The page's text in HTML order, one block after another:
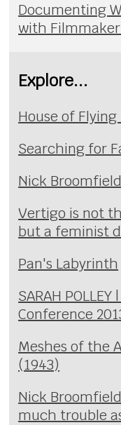
Documenting
with
Explore...
House of
Searching for
Nick
Vertigo is not
but a feminist
Pan's Labyrinth
SARAH
Conference
Meshes of the
(1943)
Nick
much trouble